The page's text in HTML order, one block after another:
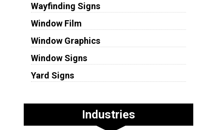
Wayfinding Signs
Window Film
Window Graphics
Window Signs
Yard Signs
Industries